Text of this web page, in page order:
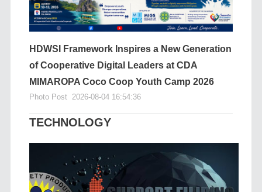
HDWSI Framework Inspires a New Generation
of Cooperative Digital Leaders at CDA
MIMAROPA Coco Coop Youth Camp 2026
Photo Post 2026-08-04 16:54:36
TECHNOLOGY